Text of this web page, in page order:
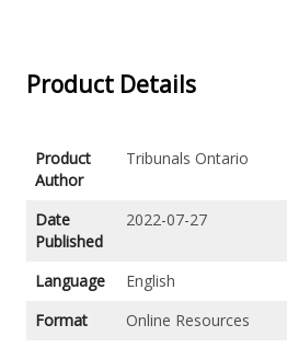
Product Details
Product
Author
Tribunals Ontario
Date
Published
2022-07-27
Language
English
Format
Online Resources